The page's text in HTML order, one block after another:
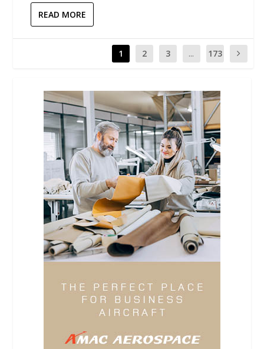
READ MORE
1 2 3 ... 173